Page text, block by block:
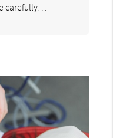
carefully…